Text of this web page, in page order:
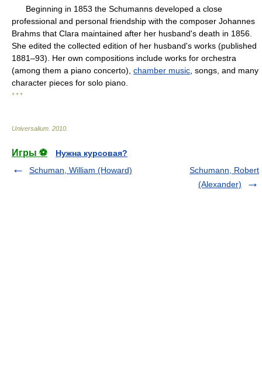
Beginning in 1853 the Schumanns developed a close
professional and personal friendship with the composer Johannes
Brahms that Clara maintained after her husband's death in 1856.
She edited the collected edition of her husband's works (published
1881–93). Her own compositions include works for orchestra
(among them a piano concerto), chamber music , songs, and many
character pieces for solo piano.
* * *
Universalium 2010
Игры ⚽
Нужна курсовая?
Schuman, William (Howard)
Schumann, Robert
(Alexander)